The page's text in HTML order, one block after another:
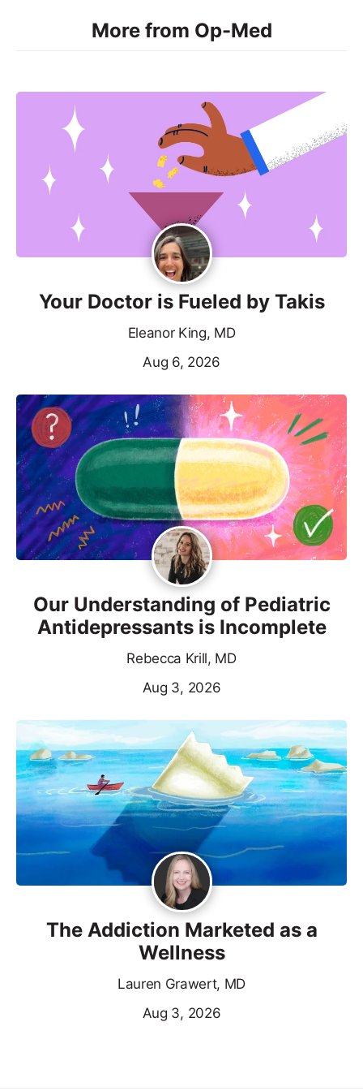
More from Op-Med
Your Doctor is Fueled by Takis
Eleanor King, MD
Aug 6, 2026
Our Understanding of Pediatric
Antidepressants is Incomplete
Rebecca Krill, MD
Aug 3, 2026
The Addiction Marketed as a
Wellness
Lauren Grawert, MD
Aug 3, 2026